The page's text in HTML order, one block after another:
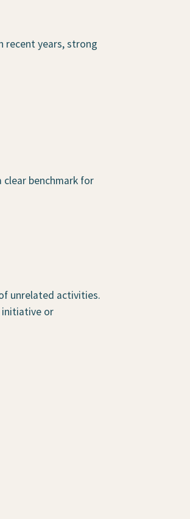
recent years, strong
benchmark for
unrelated activities.
initiative or